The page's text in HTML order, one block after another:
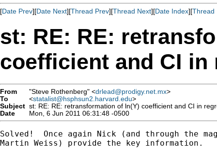
[Date Prev][Date Next][Thread Prev][Thread Next][Date Index][Thread
st: RE: RE:
coefficient and CI in
From "Steve Rothenberg" <drlead@prodigy.net.mx>
To
<statalist@hsphsun2.harvard.edu>
Subject st: RE: RE: retransformation of ln(Y) coefficient and CI in
Date
Mon, 6 Jun 2011 06:31:48 -0500
Solved!  Once again Nick (and through the
Martin Weiss) provide the key information.